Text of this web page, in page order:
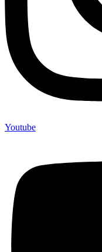
Youtube